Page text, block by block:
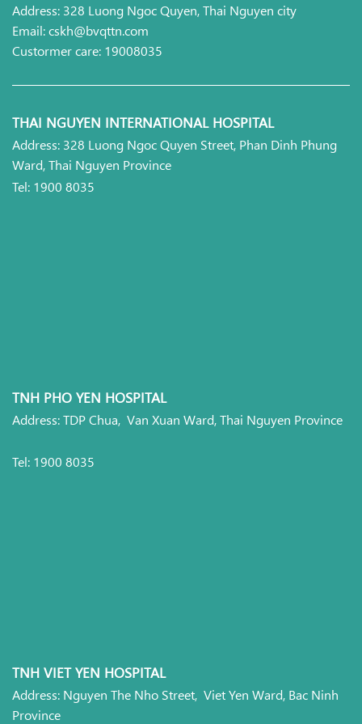
Address: 328 Luong Ngoc Quyen, Thai Nguyen city
Email: cskh@bvqttn.com
Custormer care: 19008035
THAI NGUYEN INTERNATIONAL HOSPITAL
Address: 328 Luong Ngoc Quyen Street, Phan Dinh Phung
Ward, Thai Nguyen Province
Tel: 1900 8035
TNH PHO YEN HOSPITAL
Address: TDP Chua, Van Xuan Ward, Thai Nguyen Province
Tel: 1900 8035
TNH VIET YEN HOSPITAL
Address: Nguyen The Nho Street, Viet Yen Ward, Bac Ninh
Province